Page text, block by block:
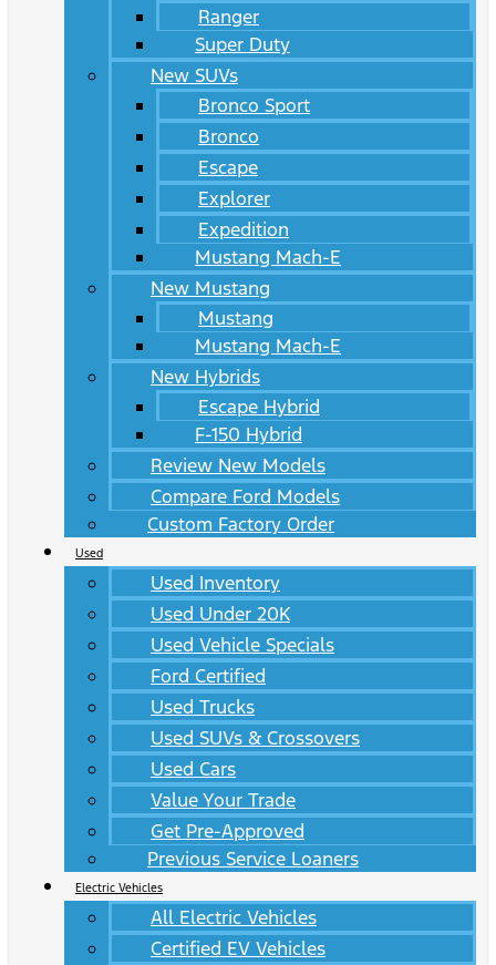
Ranger
Super Duty
New SUVs
Bronco Sport
Bronco
Escape
Explorer
Expedition
Mustang Mach-E
New Mustang
Mustang
Mustang Mach-E
New Hybrids
Escape Hybrid
F-150 Hybrid
Review New Models
Compare Ford Models
Custom Factory Order
Used
Used Inventory
Used Under 20K
Used Vehicle Specials
Ford Certified
Used Trucks
Used SUVs & Crossovers
Used Cars
Value Your Trade
Get Pre-Approved
Previous Service Loaners
Electric Vehicles
All Electric Vehicles
Certified EV Vehicles